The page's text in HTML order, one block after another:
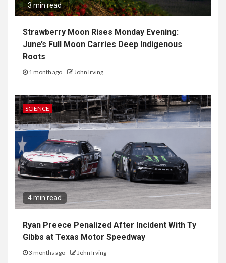
3 min read
Strawberry Moon Rises Monday Evening:
June’s Full Moon Carries Deep Indigenous
Roots
1 month ago John Irving
SCIENCE
4 min read
Ryan Preece Penalized After Incident With Ty
Gibbs at Texas Motor Speedway
3 months ago John Irving